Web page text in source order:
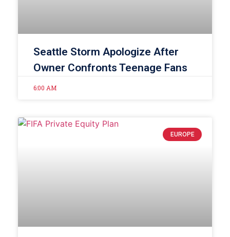
Seattle Storm Apologize After
Owner Confronts Teenage Fans
6:00 AM
EUROPE